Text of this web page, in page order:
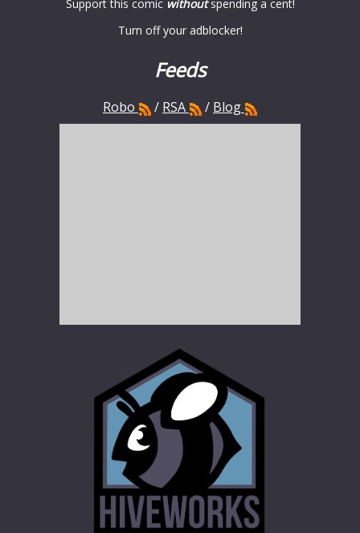
Support this comicwithoutspending a cent!
Turn off your adblocker!
Feeds
Robo / RSA / Blog